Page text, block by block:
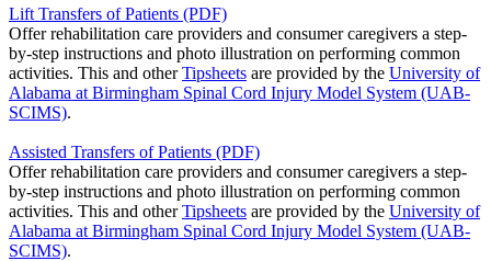
Lift Transfers of Patients (PDF)
Offer rehabilitation care providers and consumer caregivers a step-
by-step instructions and photo illustration on performing common
activities. This and otherTipsheets are provided by the University of
Alabama at Birmingham Spinal Cord Injury Model System (UAB-
SCIMS).
Assisted Transfers of Patients (PDF)
Offer rehabilitation care providers and consumer caregivers a step-
by-step instructions and photo illustration on performing common
activities. This and otherTipsheets are provided by the University of
Alabama at Birmingham Spinal Cord Injury Model System (UAB-
SCIMS).